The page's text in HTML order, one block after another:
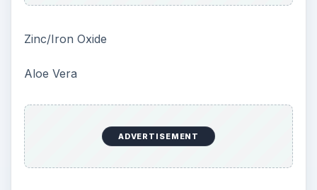
Zinc/Iron Oxide
Aloe Vera
ADVERTISEMENT